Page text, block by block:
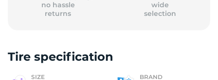
no hassle
returns
wide
selection
Tire specification
SIZE BRAND